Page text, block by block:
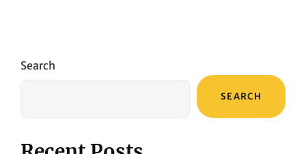
Search
SEARCH